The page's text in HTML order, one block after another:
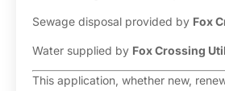
Sewage disposal provided by Fox
Water supplied by Fox Crossing
This application, whether new,